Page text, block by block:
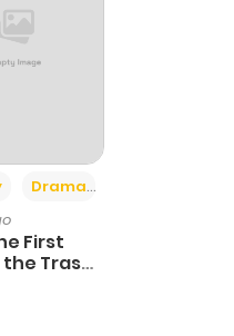
Drama
First
Trashy